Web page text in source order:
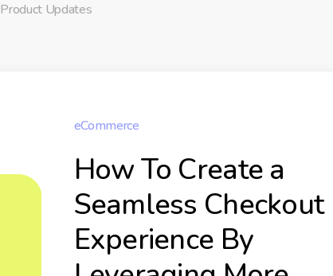
Product Updates
eCommerce
How To Create a
Seamless Checkout
Experience By